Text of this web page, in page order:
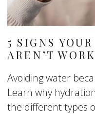
5 SIGNS
AREN’T
Avoiding water
Learn why
the different types